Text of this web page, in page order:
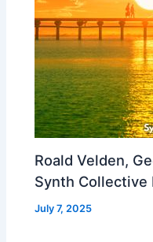
Roald Velden,
Synth Collective
July 7, 2025